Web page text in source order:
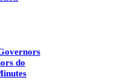
do